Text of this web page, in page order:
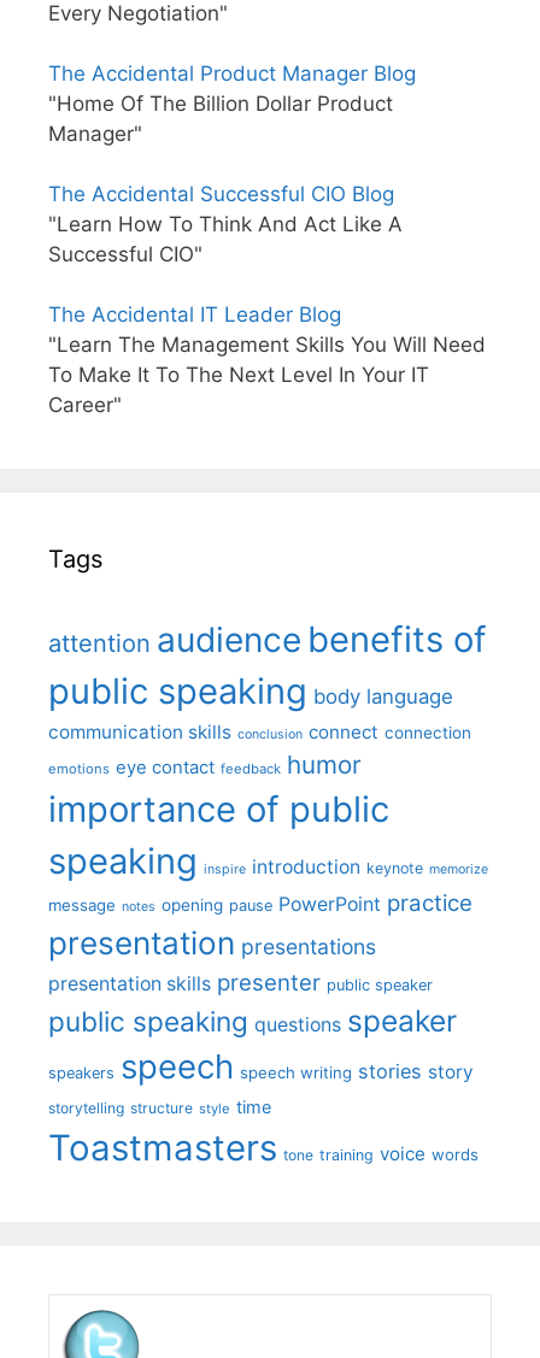
Every Negotiation"
The Accidental Product Manager Blog
"Home Of The Billion Dollar Product
Manager"
The Accidental Successful CIO Blog
"Learn How To Think And Act Like A
Successful CIO"
The Accidental IT Leader Blog
"Learn The Management Skills You Will Need
To Make It To The Next Level In Your IT
Career"
Tags
attention audience benefits of
public speaking body language
communication skills conclusion connect connection
emotions eye contact feedback humor
importance of public
speaking inspire introduction keynote memorize
message notes opening pause PowerPoint practice
presentation presentations
presentation skills presenter public speaker
public speaking questions speaker
speakers speech speech writing stories story
storytelling structure style time
Toastmasters tone training voice words